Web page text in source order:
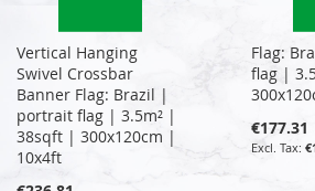
Vertical Hanging
Swivel Crossbar
Banner Flag: Brazil |
portrait flag | 3.5m² |
38sqft | 300x120cm |
10x4ft
Flag:
flag |
€177.31